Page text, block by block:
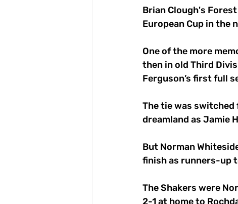
Brian Clough's
European Cup in the
One of the more
then in old Third
Ferguson’s first full
The tie was switched
dreamland as Jamie
But Norman
finish as runners-up
The Shakers were
2-1 at home to